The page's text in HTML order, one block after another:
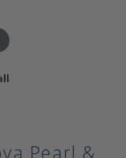
Pearl &